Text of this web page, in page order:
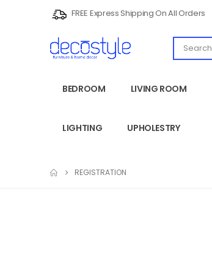
FREE Express Shipping On All Orders
BEDROOM LIVING ROOM
LIGHTING UPHOLESTRY
REGISTRATION